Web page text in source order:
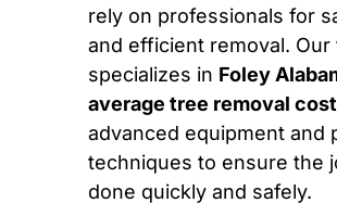
rely on professionals for
and efficient removal. Our
specializes in Foley
average tree removal cost
advanced equipment and
techniques to ensure the
done quickly and safely.